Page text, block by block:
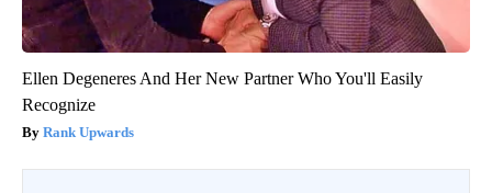
Ellen Degeneres And Her New Partner Who You'll Easily
Recognize
Rank Upwards